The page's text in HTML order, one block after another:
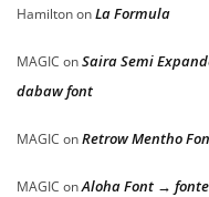
HamiltononLa Formula
MAGIC onSaira Semi
dabaw font
MAGIC onRetrow Mentho
MAGIC onAloha Font → fonte